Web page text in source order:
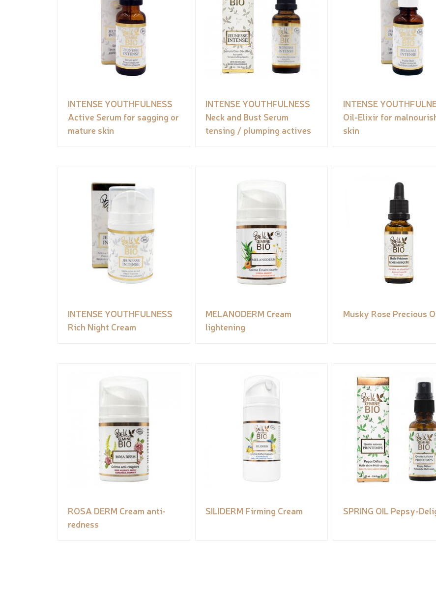
INTENSE YOUTHFULNESS
Active Serum for sagging or
mature skin
INTENSE YOUTHFULNESS
Neck and Bust Serum
tensing / plumping actives
INTENSE
Oil-Elixir for
skin
INTENSE YOUTHFULNESS
Rich Night Cream
MELANODERM Cream
lightening
Musky Rose Precious
ROSA DERM Cream anti-
redness
SILIDERM Firming Cream SPRING OIL Pepsy-